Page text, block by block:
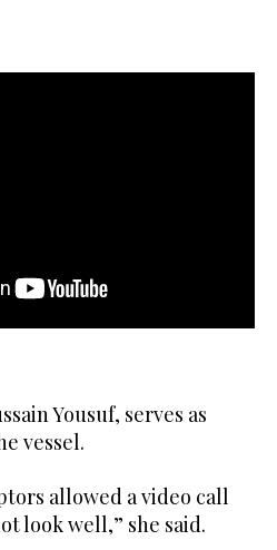
​Yousuf, ⁠serves as
vessel.
allowed a video call
look well,” she said.